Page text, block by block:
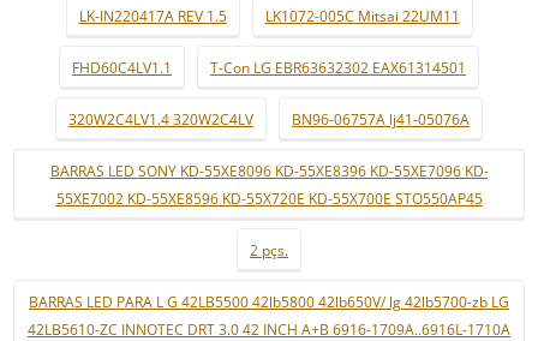
LK-IN220417A REV 1.5 LK1072-005C Mitsai 22UM11
FHD60C4LV1.1 T-Con LG EBR63632302 EAX61314501
320W2C4LV1.4 320W2C4LV BN96-06757A lj41-05076A
BARRAS LED SONY KD-55XE8096 KD-55XE8396 KD-55XE7096 KD-
55XE7002 KD-55XE8596 KD-55X720E KD-55X700E STO550AP45
2 pçs.
BARRAS LED PARA L G 42LB5500 42lb5800 42lb650V/ lg 42lb5700-zb LG
42LB5610-ZC INNOTEC DRT 3.0 42 INCH A+B 6916-1709A..6916L-1710A